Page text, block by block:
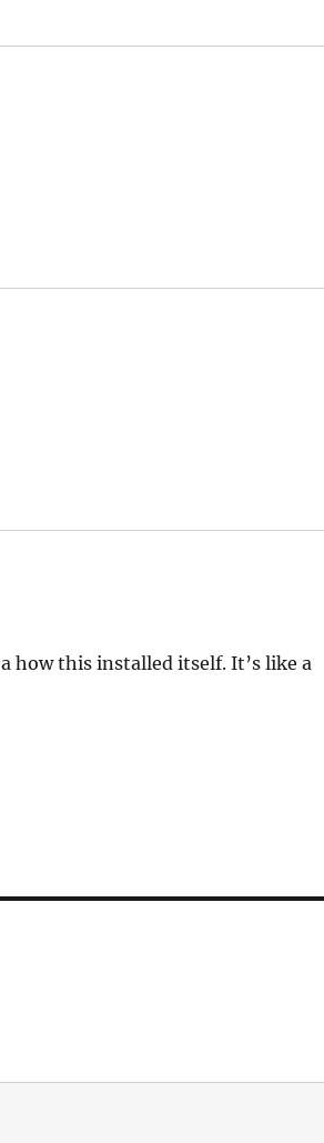
how this installed itself. It’s like a